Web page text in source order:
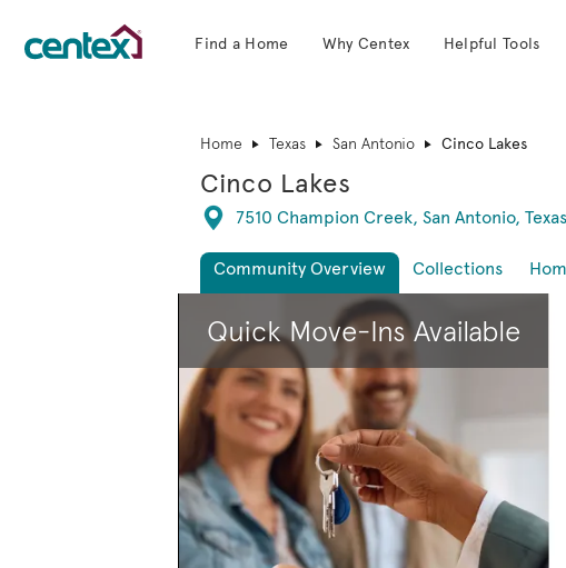
Find a Home Why Centex Helpful Tools
Home Texas San Antonio Cinco Lakes
Cinco Lakes
Directions
7510 Champion Creek, San Antonio,
Community Overview Collections
This is a carousel. Use Next and Previous buttons
Quick Move-Ins Available